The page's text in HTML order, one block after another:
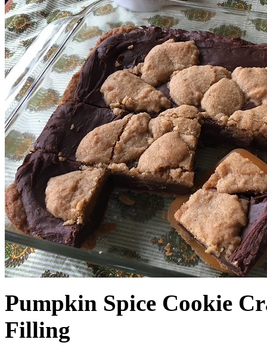
Pumpkin Spice Cookie
Filling